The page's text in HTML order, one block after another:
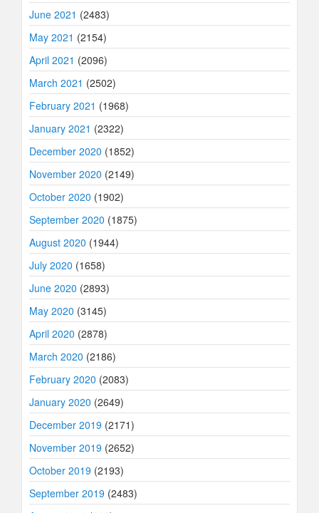
June 2021 (2483)
May 2021 (2154)
April 2021 (2096)
March 2021 (2502)
February 2021 (1968)
January 2021 (2322)
December 2020 (1852)
November 2020 (2149)
October 2020 (1902)
September 2020 (1875)
August 2020 (1944)
July 2020 (1658)
June 2020 (2893)
May 2020 (3145)
April 2020 (2878)
March 2020 (2186)
February 2020 (2083)
January 2020 (2649)
December 2019 (2171)
November 2019 (2652)
October 2019 (2193)
September 2019 (2483)